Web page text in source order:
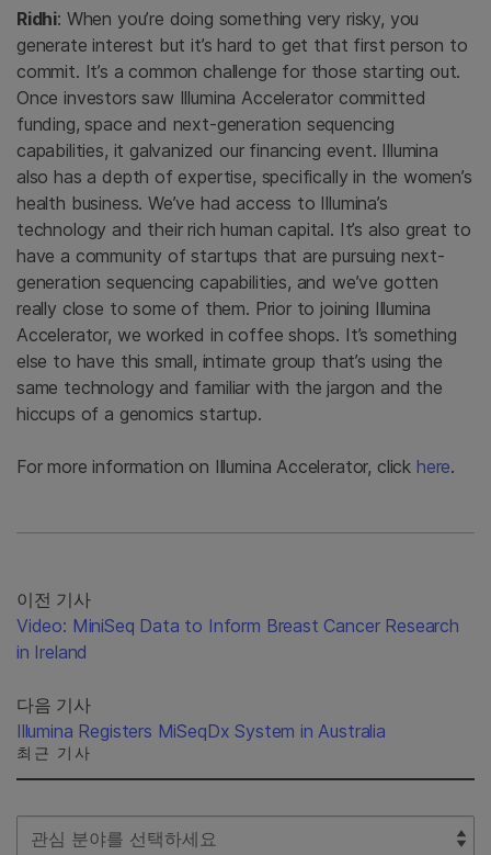
Ridhi: When you’re doing something very risky, you
generate interest but it’s hard to get that first person to
commit. It’s a common challenge for those starting out.
Once investors saw Illumina Accelerator committed
funding, space and next-generation sequencing
capabilities, it galvanized our financing event. Illumina
also has a depth of expertise, specifically in the women’s
health business. We’ve had access to Illumina’s
technology and their rich human capital. It’s also great to
have a community of startups that are pursuing next-
generation sequencing capabilities, and we’ve gotten
really close to some of them. Prior to joining Illumina
Accelerator, we worked in coffee shops. It’s something
else to have this small, intimate group that’s using the
same technology and familiar with the jargon and the
hiccups of a genomics startup.
For more information on Illumina Accelerator, click here.
이전 기사
Video: MiniSeq Data to Inform Breast Cancer Research
in Ireland
다음 기사
Illumina Registers MiSeqDx System in Australia
최근 기사
Select Filter